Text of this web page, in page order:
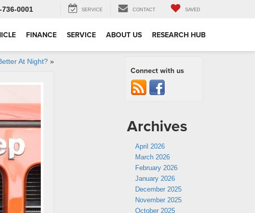
736-0001 SERVICE CONTACT SAVED
FINANCE SERVICE ABOUT US RESEARCH HUB
At Night?»
Connect with us
Archives
April 2026
March 2026
February 2026
January 2026
December 2025
November 2025
October 2025